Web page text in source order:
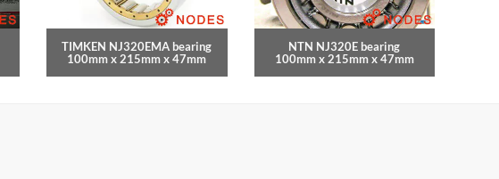
TIMKEN NJ320EMA bearing
100mm x 215mm x 47mm
NTN NJ320E bearing
100mm x 215mm x 47mm